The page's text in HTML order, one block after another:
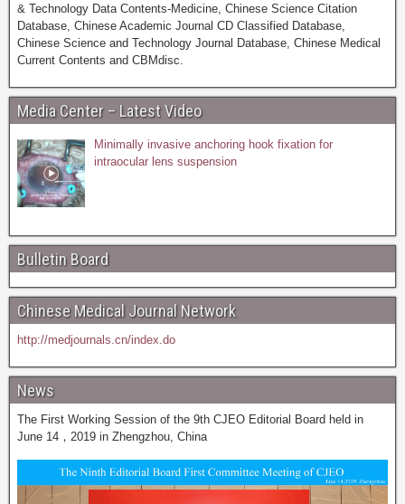
& Technology Data Contents-Medicine, Chinese Science Citation
Database, Chinese Academic Journal CD Classified Database,
Chinese Science and Technology Journal Database, Chinese Medical
Current Contents and CBMdisc.
Media Center – Latest Video
Minimally invasive anchoring hook fixation for
intraocular lens suspension
Bulletin Board
Chinese Medical Journal Network
http://medjournals.cn/index.do
News
The First Working Session of the 9th CJEO Editorial Board held in
June 14，2019 in Zhengzhou, China